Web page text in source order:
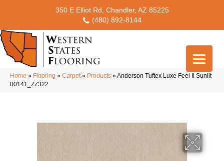
350 E Elliot Rd, Chandler, AZ 85225
(480) 892-8144
Home » Flooring » Carpet» Products »Anderson Tuftex Luxe Feel Ii Sunlit
00141_ZZ322